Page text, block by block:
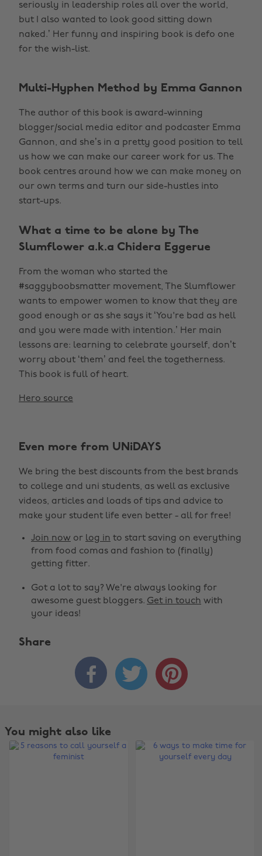
seriously in leadership roles all over the world,
but I also wanted to look good sitting down
naked.’ Her funny and inspiring book is defo one
for the wish-list.
Multi-Hyphen Method by Emma Gannon
The author of this book is award-winning
blogger/social media editor and podcaster Emma
Gannon, and she’s in a pretty good position to tell
us how we can make our career work for us. The
book centres around how we can make money on
our own terms and turn our side-hustles into
start-ups.
What a time to be alone by The
Slumflower a.k.a Chidera Eggerue
From the woman who started the
#saggyboobsmatter movement, The Slumflower
wants to empower women to know that they are
good enough or as she says it ‘You're bad as hell
and you were made with intention.’ Her main
lessons are: learning to celebrate yourself, don’t
worry about ‘them’ and feel the togetherness.
This book is full of heart.
Hero source
Even more from UNiDAYS
We bring the best discounts from the best brands
to college and uni students, as well as exclusive
videos, articles and loads of tips and advice to
make your student life even better - all for free!
Join now or log in to start saving on everything
from food comas and fashion to (finally)
getting fitter.
Got a lot to say? We're always looking for
awesome guest bloggers. Get in touch with
your ideas!
Share
  
You might also like